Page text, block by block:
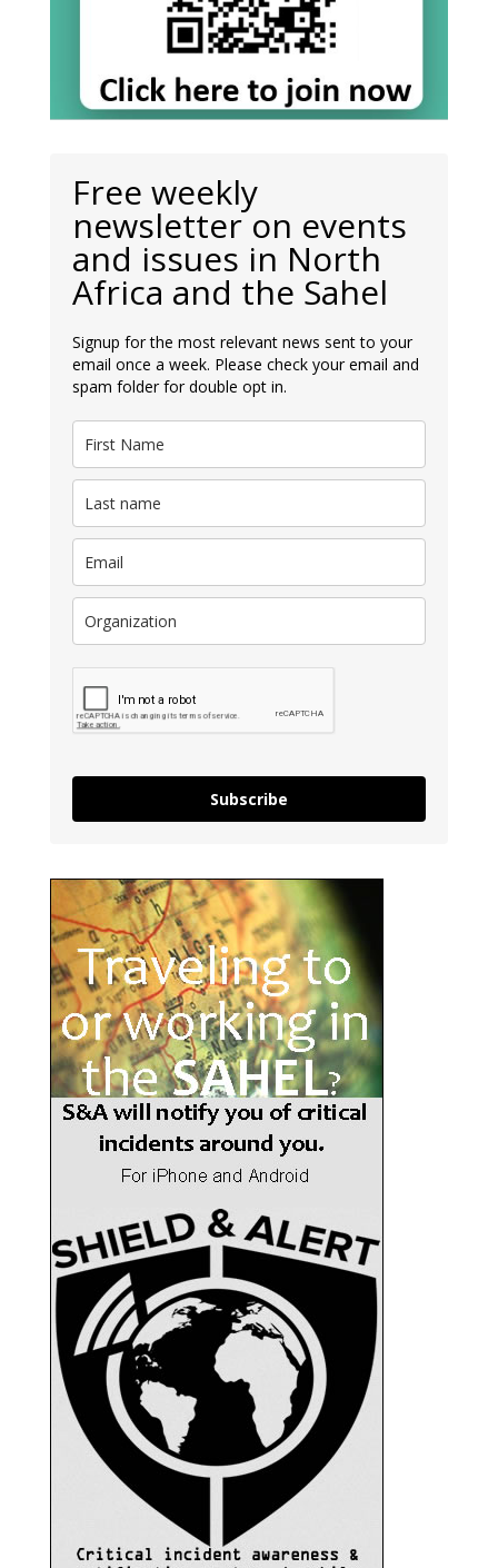
Free weekly
newsletter on events
and issues in North
Africa and the Sahel
Signup for the most relevant news sent to your
email once a week. Please check your email and
spam folder for double opt in.
Subscribe